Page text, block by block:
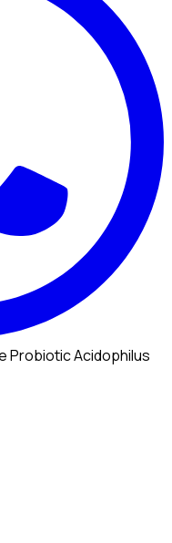
Probiotic Acidophilus